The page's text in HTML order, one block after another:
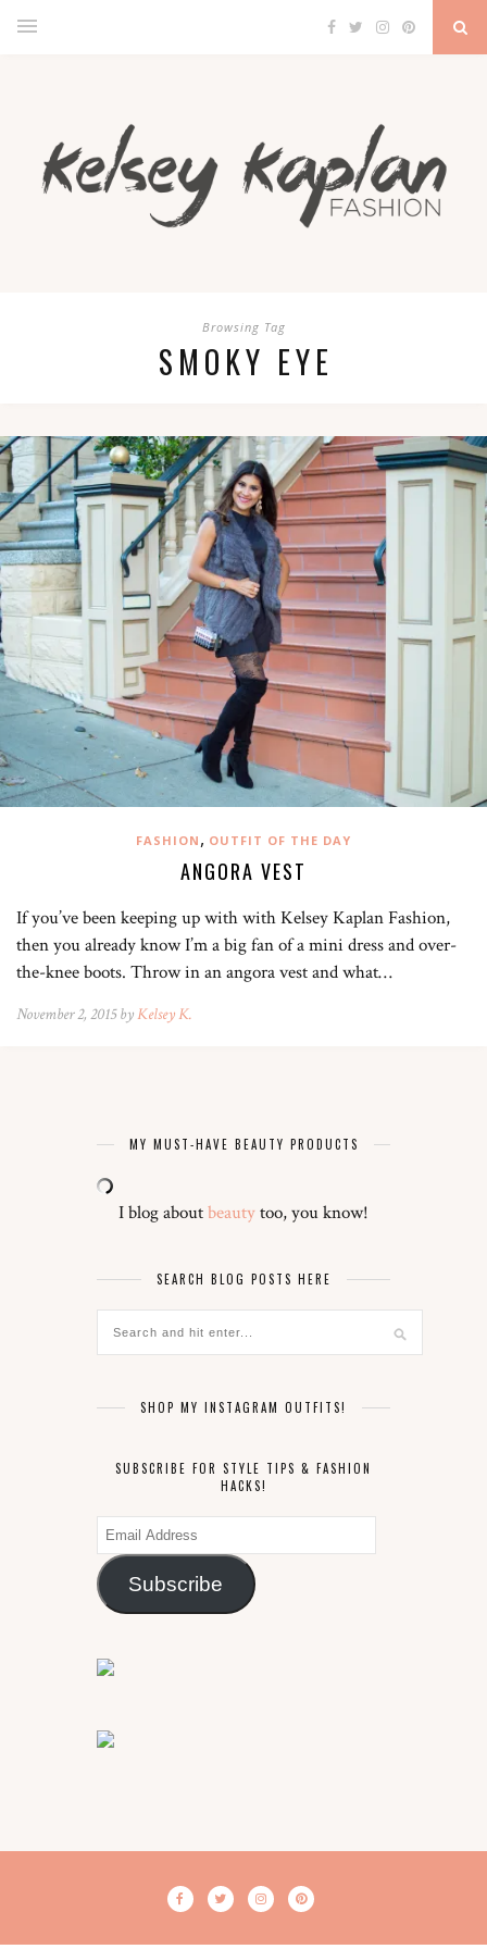
Browsing Tag
SMOKY EYE
FASHION , OUTFIT OF THE DAY
ANGORA VEST
If you’ve been keeping up with with Kelsey Kaplan Fashion,
then you already know I’m a big fan of a mini dress and over-
the-knee boots. Throw in an angora vest and what…
November 2, 2015 byKelsey K.
MY MUST-HAVE BEAUTY PRODUCTS
I blog aboutbeautytoo, you know!
SEARCH BLOG POSTS HERE
SHOP MY INSTAGRAM OUTFITS!
SUBSCRIBE FOR STYLE TIPS & FASHION
HACKS!
Email
Address
Subscribe